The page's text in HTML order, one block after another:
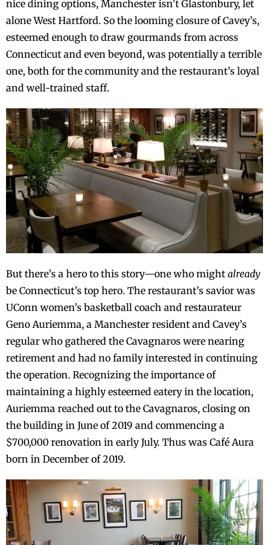
nice dining options, Manchester isn’t Glastonbury, let
alone West Hartford. So the looming closure of Cavey’s,
esteemed enough to draw gourmands from across
Connecticut and even beyond, was potentially a terrible
one, both for the community and the restaurant’s loyal
and well-trained staff.
But there’s a hero to this story—one who might already
be Connecticut’s top hero. The restaurant’s savior was
UConn women’s basketball coach and restaurateur
Geno Auriemma, a Manchester resident and Cavey’s
regular who gathered the Cavagnaros were nearing
retirement and had no family interested in continuing
the operation. Recognizing the importance of
maintaining a highly esteemed eatery in the location,
Auriemma reached out to the Cavagnaros, closing on
the building in June of 2019 and commencing a
$700,000 renovation in early July. Thus was Café Aura
born in December of 2019.